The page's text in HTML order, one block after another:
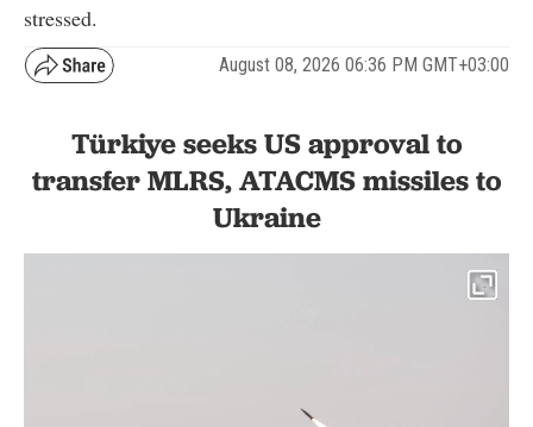
stressed.
August 08, 2026 06:36 PM GMT+03:00
Türkiye seeks US approval to
transfer MLRS, ATACMS missiles to
Ukraine